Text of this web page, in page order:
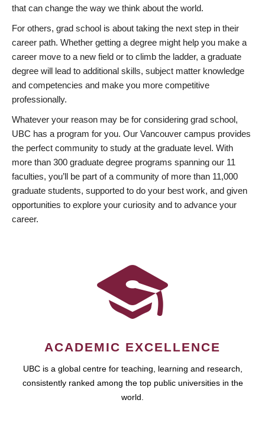
that can change the way we think about the world.
For others, grad school is about taking the next step in their
career path. Whether getting a degree might help you make a
career move to a new field or to climb the ladder, a graduate
degree will lead to additional skills, subject matter knowledge
and competencies and make you more competitive
professionally.
Whatever your reason may be for considering grad school,
UBC has a program for you. Our Vancouver campus provides
the perfect community to study at the graduate level. With
more than 300 graduate degree programs spanning our 11
faculties, you’ll be part of a community of more than 11,000
graduate students, supported to do your best work, and given
opportunities to explore your curiosity and to advance your
career.
ACADEMIC EXCELLENCE
UBC is a global centre for teaching, learning and research,
consistently ranked among the top public universities in the
world.